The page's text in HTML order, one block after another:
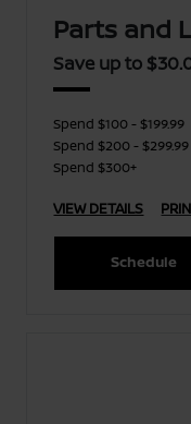
Parts and
Save up to
Spend $100 - $199.99
Spend $200 - $299.99
Spend $300+
VIEW DETAILS
Schedule